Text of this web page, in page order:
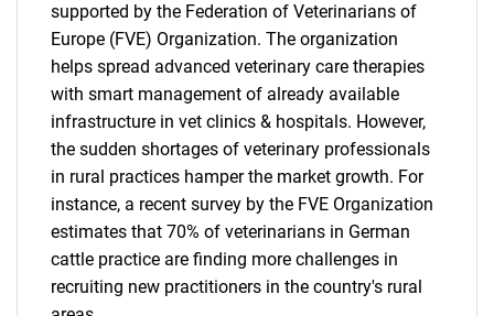
supported by the Federation of Veterinarians of
Europe (FVE) Organization. The organization
helps spread advanced veterinary care therapies
with smart management of already available
infrastructure in vet clinics & hospitals. However,
the sudden shortages of veterinary professionals
in rural practices hamper the market growth. For
instance, a recent survey by the FVE Organization
estimates that 70% of veterinarians in German
cattle practice are finding more challenges in
recruiting new practitioners in the country's rural